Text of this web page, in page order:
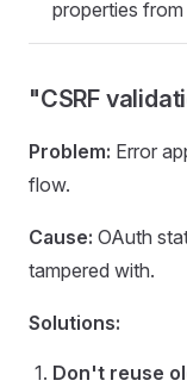
properties from
"CSRF
Problem: Error
flow.
Cause: OAuth
tampered with.
Solutions:
Don't reuse